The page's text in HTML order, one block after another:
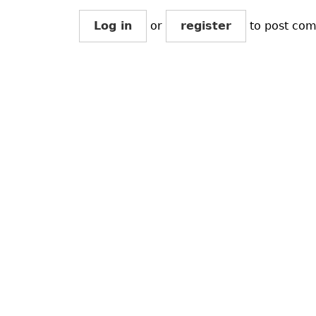
Log in or register to post